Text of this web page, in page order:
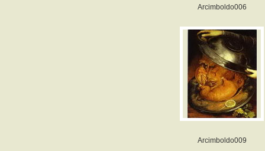
Arcimboldo006
Arcimboldo009